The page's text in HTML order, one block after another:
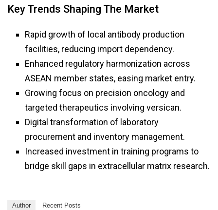
Key Trends Shaping The Market
Rapid growth of local antibody production
facilities, reducing import dependency.
Enhanced regulatory harmonization across
ASEAN member states, easing market entry.
Growing focus on precision oncology and
targeted therapeutics involving versican.
Digital transformation of laboratory
procurement and inventory management.
Increased investment in training programs to
bridge skill gaps in extracellular matrix research.
Author Recent Posts